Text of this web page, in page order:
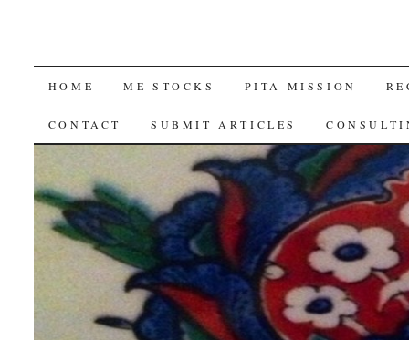
SKIP
TO
HOME ME STOCKS PITA MISSION
CONTACT SUBMIT ARTICLES